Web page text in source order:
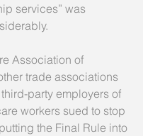
services” was
Association of
trade associations
party employers of
workers sued to stop
the Final Rule into